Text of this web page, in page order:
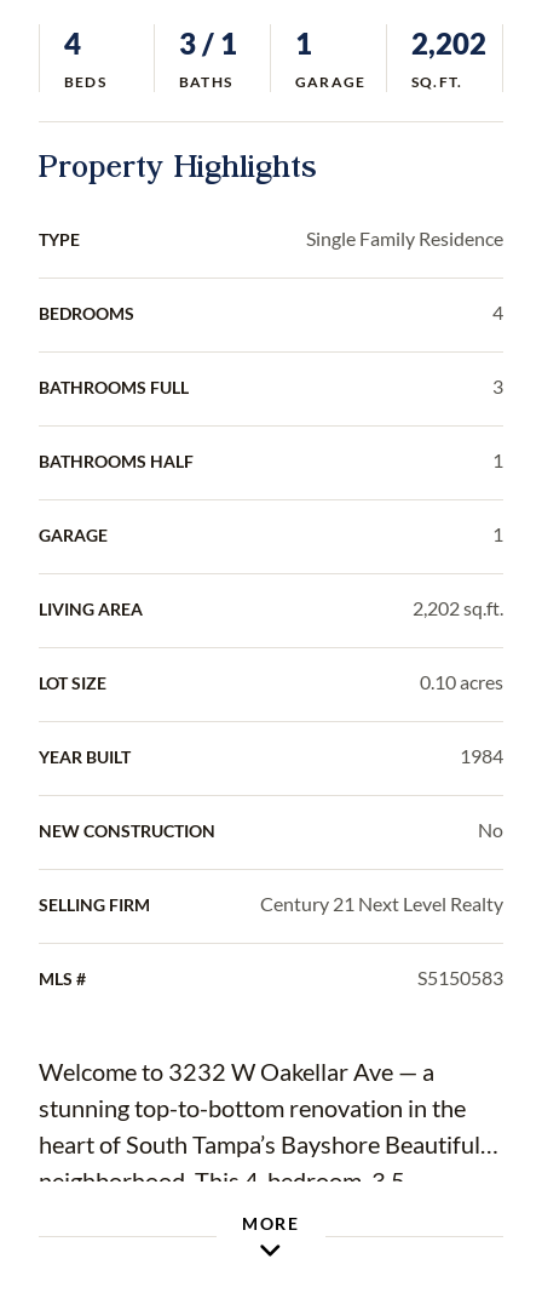
4
BEDS
3/ 1
BATHS
1
GARAGE
2,202
SQ.FT.
Property Highlights
TYPE Single Family Residence
BEDROOMS 4
BATHROOMS FULL 3
BATHROOMS HALF 1
GARAGE 1
LIVING AREA 2,202 sq.ft.
LOT SIZE 0.10 acres
YEAR BUILT 1984
NEW CONSTRUCTION No
SELLING FIRM Century 21 Next Level Realty
MLS # S5150583
Welcome to 3232 W Oakellar Ave — a
stunning top-to-bottom renovation in the
heart of South Tampa’s Bayshore Beautiful
neighborhood. This 4-bedroom, 3.5-
bathroom home offers 2,202 square feet of
thoughtfully designed living space with high-
MORE